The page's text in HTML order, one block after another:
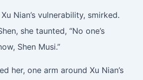
Nian’s vulnerability, smirked.
she taunted, “No one’s
Shen Musi.”
her, one arm around Xu Nian’s